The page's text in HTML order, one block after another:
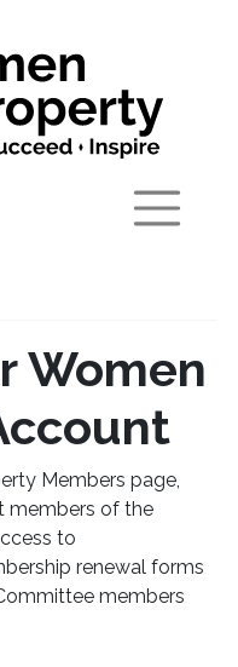
Women
Members page,
members of the
to
renewal forms
members